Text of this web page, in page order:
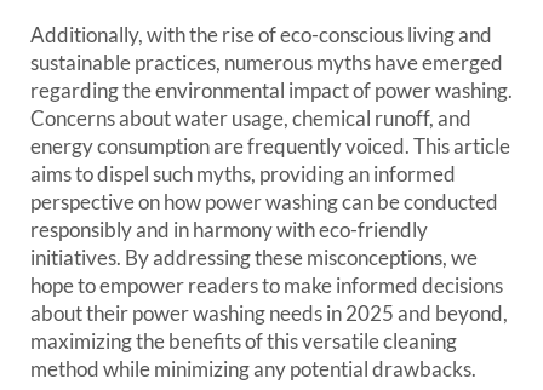
Additionally, with the rise of eco-conscious living and
sustainable practices, numerous myths have emerged
regarding the environmental impact of power washing.
Concerns about water usage, chemical runoff, and
energy consumption are frequently voiced. This article
aims to dispel such myths, providing an informed
perspective on how power washing can be conducted
responsibly and in harmony with eco-friendly
initiatives. By addressing these misconceptions, we
hope to empower readers to make informed decisions
about their power washing needs in 2025 and beyond,
maximizing the benefits of this versatile cleaning
method while minimizing any potential drawbacks.